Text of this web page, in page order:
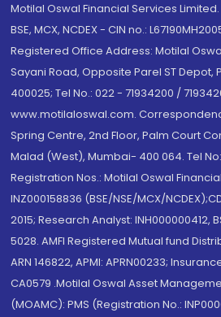
Motilal Oswal Financial Services Limited.
BSE, MCX, NCDEX - CIN no.:
Registered Office Address: Motilal
Sayani Road, Opposite Parel ST
400025; Tel No.: 022 - 71934200 /
www.motilaloswal.com.
Spring Centre, 2nd Floor, Palm Court
Malad (West), Mumbai- 400 064. Tel No:
Registration Nos.: Motilal Oswal
INZ000158836 (BSE/NSE/MCX/
2015; Research Analyst: INH000000412,
5028. AMFI Registered Mutual fund
ARN 146822, APMI: APRN00233;
CA0579 .Motilal Oswal Asset
(MOAMC): PMS (Registration No.: